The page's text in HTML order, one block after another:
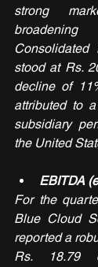
strong
stood at Rs.
decline of
attributed to
subsidiary
the United
EBITDA
For the
Blue Cloud
reported a
Rs. 18.79